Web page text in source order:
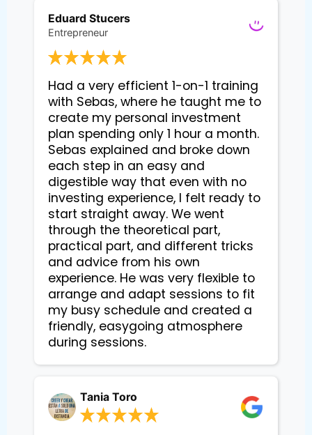
Eduard Stucers
Entrepreneur
Had a very efficient 1-on-1 training
with Sebas, where he taught me to
create my personal investment
plan spending only 1 hour a month.
Sebas explained and broke down
each step in an easy and
digestible way that even with no
investing experience, I felt ready to
start straight away. We went
through the theoretical part,
practical part, and different tricks
and advice from his own
experience. He was very flexible to
arrange and adapt sessions to fit
my busy schedule and created a
friendly, easygoing atmosphere
during sessions.
Tania Toro